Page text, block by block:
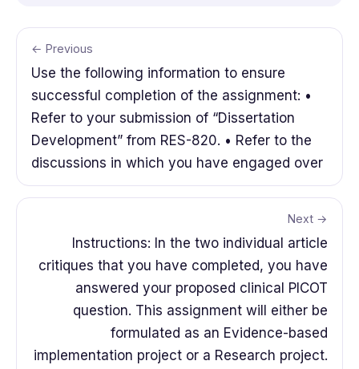
← Previous
Use the following information to ensure
successful completion of the assignment: •
Refer to your submission of “Dissertation
Development” from RES-820. • Refer to the
discussions in which you have engaged over
Next →
Instructions: In the two individual article
critiques that you have completed, you have
answered your proposed clinical PICOT
question. This assignment will either be
formulated as an Evidence-based
implementation project or a Research project.